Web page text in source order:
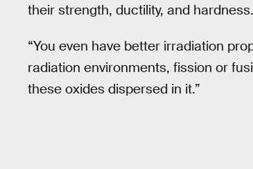
their strength, ductility, and hardness.
“You even have better irradiation
radiation environments, fission or
these oxides dispersed in it.”